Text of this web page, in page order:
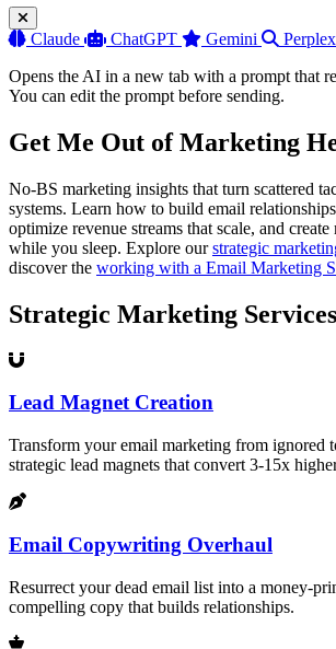
Claude ChatGPT Gemini
Opens the AI in a new tab with a prompt that
You can edit the prompt before sending.
Get Me Out of Marketing
No-BS marketing insights that turn scattered
systems. Learn how to build email
optimize revenue streams that scale, and
while you sleep. Explore ourstrategic
discover the working with a Email Marketing
Strategic Marketing Services
Lead Magnet Creation
Transform your email marketing from ignored
strategic lead magnets that convert 3-15x
Email Copywriting Overhaul
Resurrect your dead email list into a money-
compelling copy that builds relationships.